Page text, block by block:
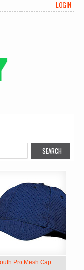
LOGIN
Pro Mesh Cap